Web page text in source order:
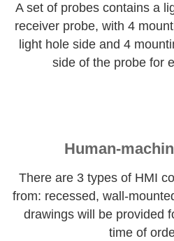
A set of probes contains a
receiver probe, with 4
light hole side and 4
side of the probe for
Human-
There are 3 types of HMI
from: recessed, wall-
drawings will be provided
time of